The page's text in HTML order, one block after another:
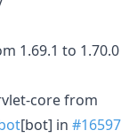
1.69.1 to 1.70.0
core from
[bot] in #16597